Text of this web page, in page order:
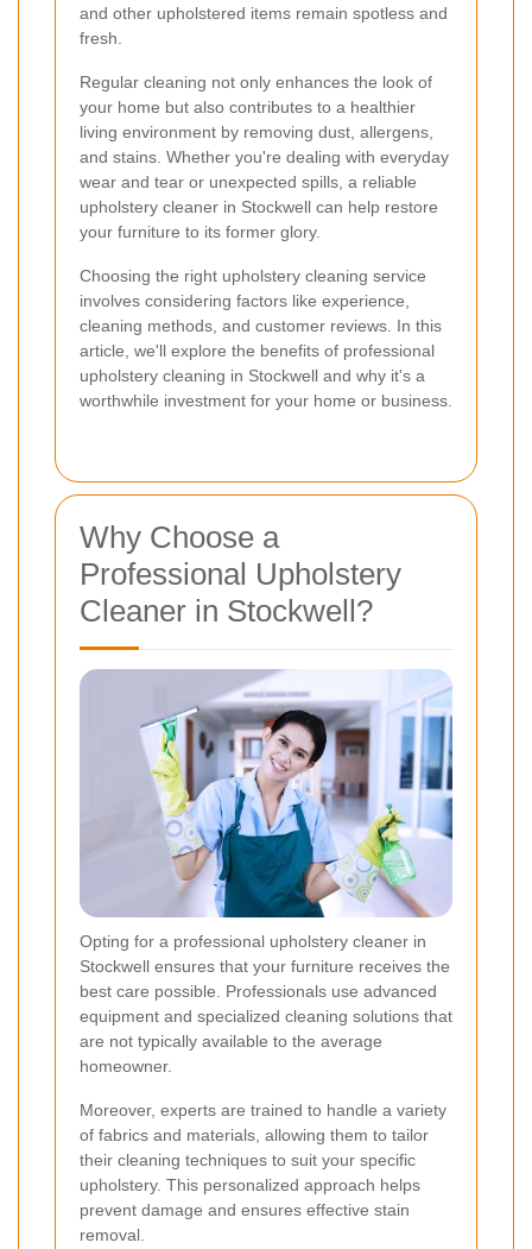
and other upholstered items remain spotless and
fresh.
Regular cleaning not only enhances the look of
your home but also contributes to a healthier
living environment by removing dust, allergens,
and stains. Whether you're dealing with everyday
wear and tear or unexpected spills, a reliable
upholstery cleaner in Stockwell can help restore
your furniture to its former glory.
Choosing the right upholstery cleaning service
involves considering factors like experience,
cleaning methods, and customer reviews. In this
article, we'll explore the benefits of professional
upholstery cleaning in Stockwell and why it's a
worthwhile investment for your home or business.
Why Choose a
Professional Upholstery
Cleaner in Stockwell?
Opting for a professional upholstery cleaner in
Stockwell ensures that your furniture receives the
best care possible. Professionals use advanced
equipment and specialized cleaning solutions that
are not typically available to the average
homeowner.
Moreover, experts are trained to handle a variety
of fabrics and materials, allowing them to tailor
their cleaning techniques to suit your specific
upholstery. This personalized approach helps
prevent damage and ensures effective stain
removal.